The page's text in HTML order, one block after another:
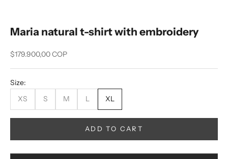
Maria natural t-shirt with embroidery
Sale price
$179.900,00 COP
Size:
XS
S M L XL
ADD TO CART